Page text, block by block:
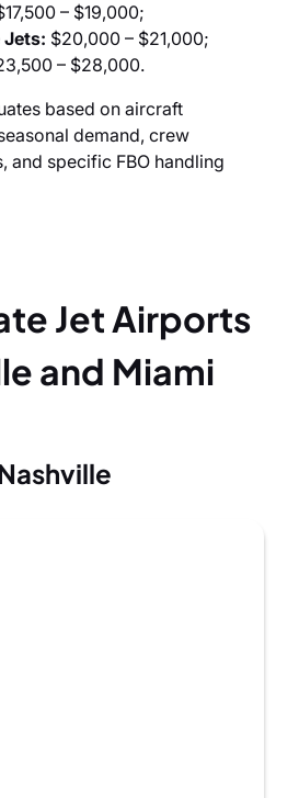
– $19,000;
Jets: $20,000 – $21,000;
– $28,000.
based on aircraft
demand, crew
and specific FBO handling
Jet Airports
and Miami